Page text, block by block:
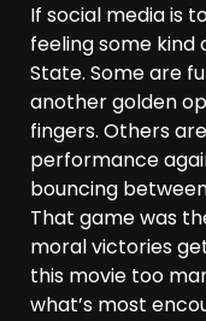
If social media is
feeling some kind
State. Some are
another golden
fingers. Others
performance
bouncing
That game was
moral victories
this movie too
what’s most